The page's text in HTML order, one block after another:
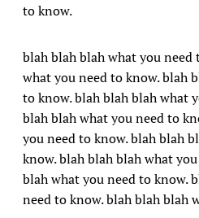
to know.
blah blah blah what you need
what you need to know. blah
to know. blah blah blah what
blah blah what you need to
you need to know. blah blah
know. blah blah blah what
blah what you need to know.
need to know. blah blah blah